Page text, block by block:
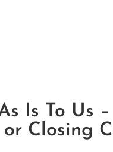
Is To Us
Closing